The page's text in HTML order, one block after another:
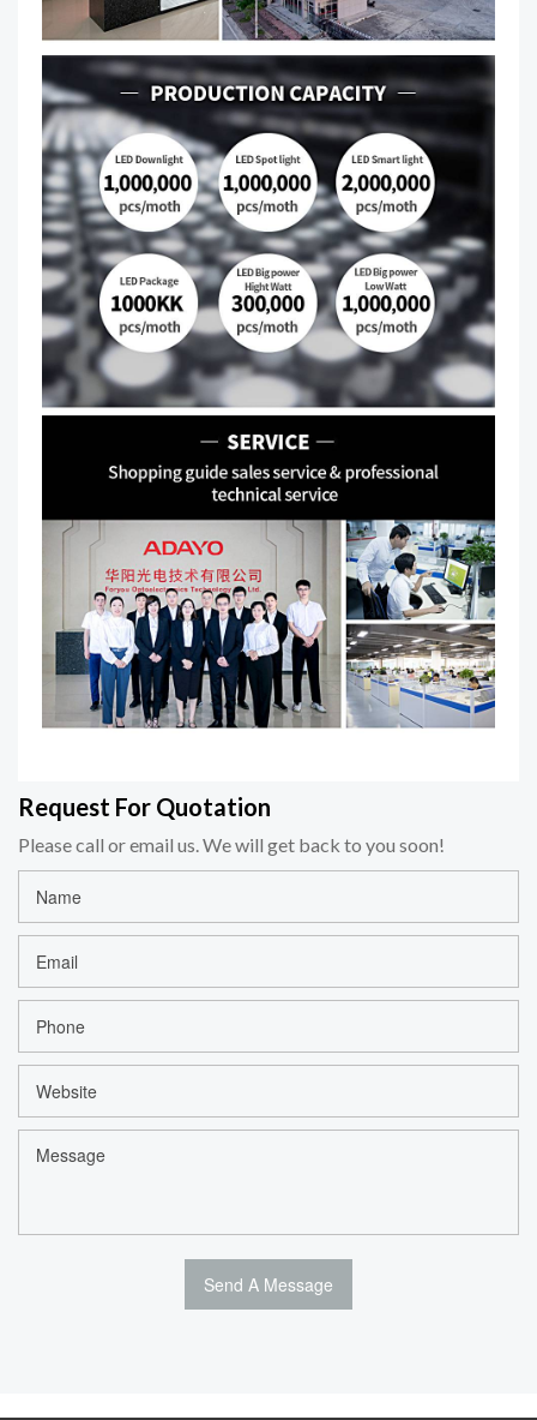
Request For Quotation
Please call or email us. We will get back to you soon!